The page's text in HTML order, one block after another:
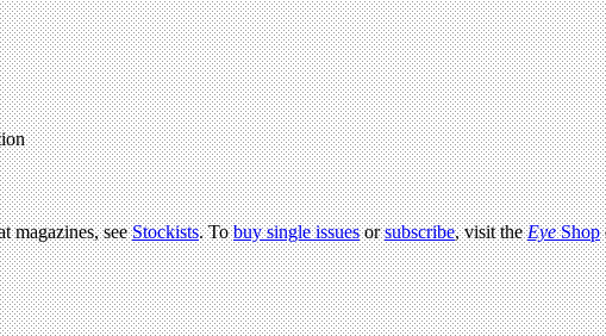
magazines, seeStockists. Tobuy single issuesorsubscribe, visit theEyeShop